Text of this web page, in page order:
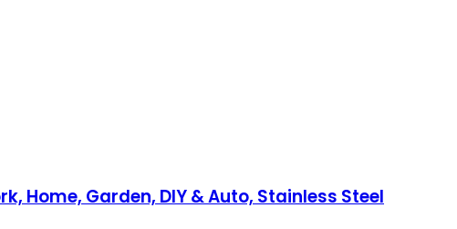
Home, Garden, DIY & Auto, Stainless Steel